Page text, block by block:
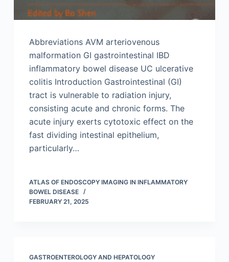
Abbreviations AVM arteriovenous
malformation GI gastrointestinal IBD
inflammatory bowel disease UC ulcerative
colitis Introduction Gastrointestinal (GI)
tract is vulnerable to radiation injury,
consisting acute and chronic forms. The
acute injury exerts cytotoxic effect on the
fast dividing intestinal epithelium,
particularly…
ATLAS OF ENDOSCOPY IMAGING IN INFLAMMATORY
BOWEL DISEASE
FEBRUARY 21, 2025
GASTROENTEROLOGY AND HEPATOLOGY